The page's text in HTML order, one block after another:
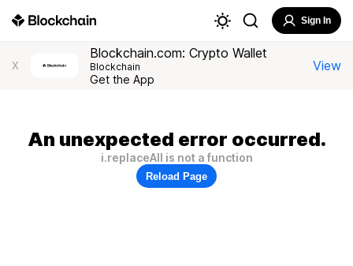
Sign In
X
Blockchain.com: Crypto Wallet
Blockchain
Get the App
View
An unexpected error occurred.
i.replaceAll is not a function
Reload Page